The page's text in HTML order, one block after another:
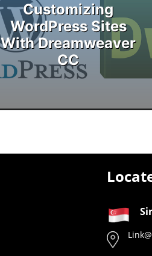
Customizing
WordPress Sites
With Dreamweaver
CC